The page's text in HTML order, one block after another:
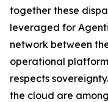
together these
leveraged for
network between
operational
respects
the cloud are